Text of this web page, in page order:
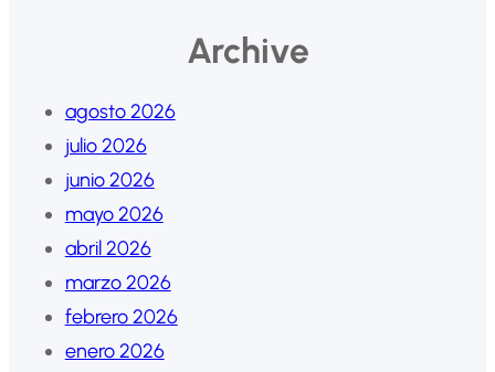
Archive
agosto 2026
julio 2026
junio 2026
mayo 2026
abril 2026
marzo 2026
febrero 2026
enero 2026